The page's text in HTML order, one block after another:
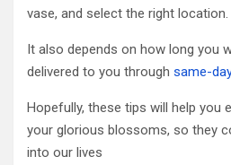
vase, and select the right location.
It also depends on how long you
delivered to you through same-
Hopefully, these tips will help you
your glorious blossoms, so they
into our lives